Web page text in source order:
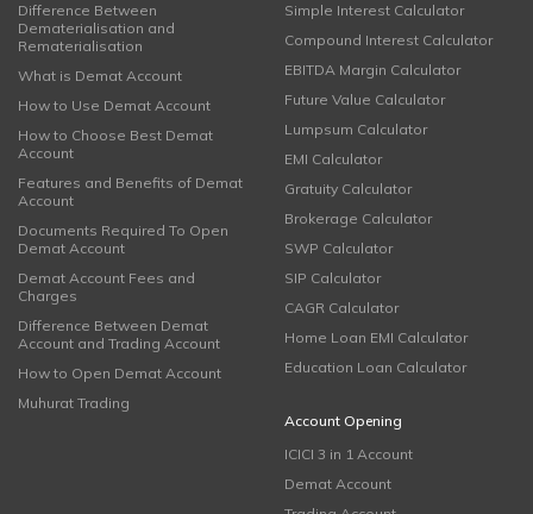
Difference Between
Dematerialisation and
Rematerialisation
What is Demat Account
How to Use Demat Account
How to Choose Best Demat
Account
Features and Benefits of Demat
Account
Documents Required To Open
Demat Account
Demat Account Fees and
Charges
Difference Between Demat
Account and Trading Account
How to Open Demat Account
Muhurat Trading
Simple Interest Calculator
Compound Interest Calculator
EBITDA Margin Calculator
Future Value Calculator
Lumpsum Calculator
EMI Calculator
Gratuity Calculator
Brokerage Calculator
SWP Calculator
SIP Calculator
CAGR Calculator
Home Loan EMI Calculator
Education Loan Calculator
Account Opening
ICICI 3 in 1 Account
Demat Account